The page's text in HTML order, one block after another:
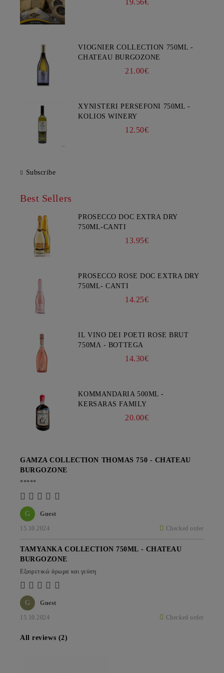
19.56€
VIOGNIER COLLECTION 750ML -
CHATEAU BURGOZONE
21.00€
XYNISTERI PERSEFONI 750ML -
KOLIOS WINERY
12.50€
Subscribe
Best Sellers
PROSECCO DOC EXTRA DRY
750ML-CANTI
13.95€
PROSECCO ROSE DOC EXTRA DRY
750ML- CANTI
14.25€
IL VINO DEI POETI ROSE BRUT
750ΜΛ - BOTTEGA
14.30€
KOMMANDARIA 500ML -
KERSARAS FAMILY
20.00€
G Guest
15.10.2024 Checked order
GAMZA COLLECTION THOMAS 750 - CHATEAU
BURGOZONE
*****
G Guest
15.10.2024 Checked order
TAMYANKA COLLECTION 750ML - CHATEAU
BURGOZONE
Εξαιρετικώ άρωμα και γεύση
All reviews (2)